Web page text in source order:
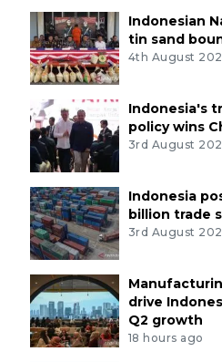
Indonesian
tin sand
4th August
Indonesia's
policy wins
3rd August
Indonesia
billion trade
3rd August
drive
Q2 growth
18 hours ago